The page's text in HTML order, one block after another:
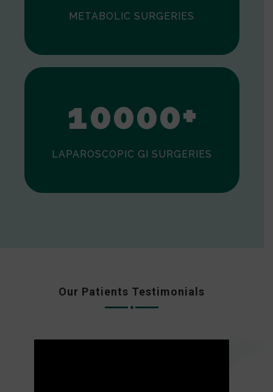
METABOLIC SURGERIES
0
10000+
LAPAROSCOPIC GI SURGERIES
Our Patients Testimonials